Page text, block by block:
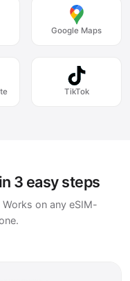
Google Maps
TikTok
3 easy steps
on any eSIM-